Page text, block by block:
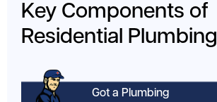
Key Components of
Residential Plumbing
Got a Plumbing